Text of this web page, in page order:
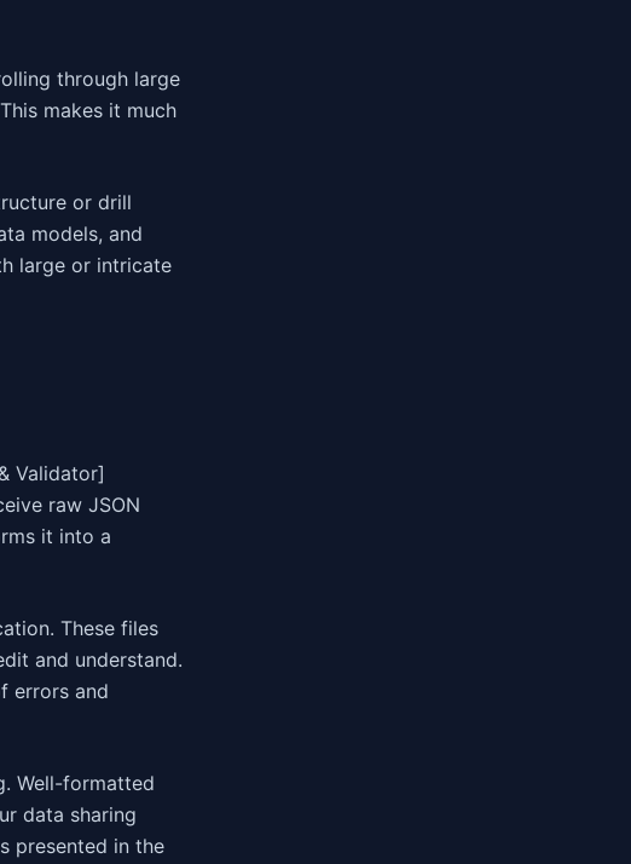
through large
makes it much
or drill
models, and
large or intricate
Validator]
raw JSON
it into a
These files
and understand.
errors and
Well-formatted
data sharing
presented in the